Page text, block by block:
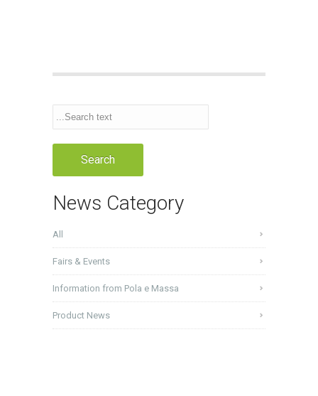
News Category
All
Fairs & Events
Information from Pola e Massa
Product News